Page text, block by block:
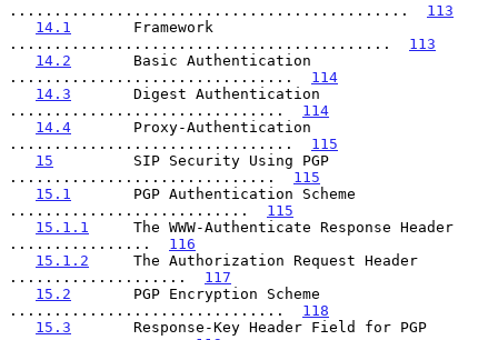
............................................. 113
14.1
       Framework
........................................... 113
14.2
       Basic Authentication
................................ 114
14.3
       Digest Authentication
............................... 114
14.4
       Proxy-Authentication
................................ 115
15
         SIP Security Using PGP
.............................. 115
15.1
       PGP Authentication Scheme
........................... 115
15.1.1
     The WWW-Authenticate Response Header
................ 116
15.1.2
     The Authorization Request Header
.................... 117
15.2
       PGP Encryption Scheme
............................... 118
15.3
       Response-Key Header Field for PGP